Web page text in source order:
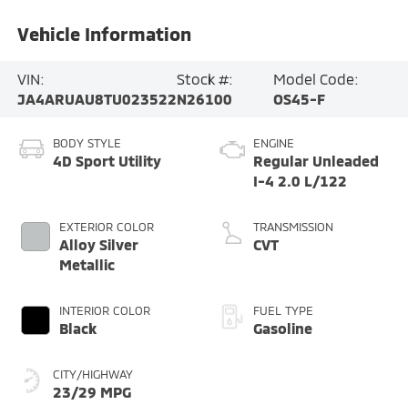
Vehicle Information
VIN:
JA4ARUAU8TU023522
Stock #:
N26100
Model Code:
OS45-F
BODY STYLE
4D Sport Utility
EXTERIOR COLOR
Alloy Silver
Metallic
INTERIOR COLOR
Black
CITY/HIGHWAY
23/29 MPG
ENGINE
Regular Unleaded
I-4 2.0 L/122
TRANSMISSION
CVT
FUEL TYPE
Gasoline